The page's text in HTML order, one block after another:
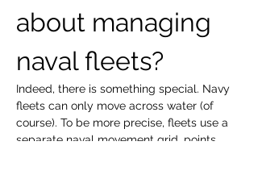
about managing
naval fleets?
Indeed, there is something special. Navy
fleets can only move across water (of
course). To be more precise, fleets use a
separate naval movement grid, points